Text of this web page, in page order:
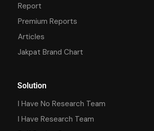
Report
Premium Reports
Articles
Jakpat Brand Chart
Solution
I Have No Research Team
I Have Research Team